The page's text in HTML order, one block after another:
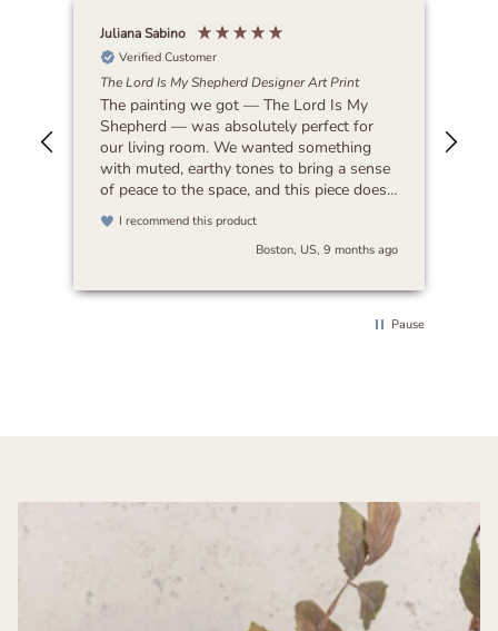
Juliana Sabino
Verified Customer
The Lord Is My Shepherd Designer Art Print
The painting we got — The Lord Is My
Shepherd — was absolutely perfect for
our living room. We wanted something
with muted, earthy tones to bring a sense
of peace to the space, and this piece does
exactly that. It feels timeless and blends
beautifully with any decor. I’d highly
recommend it to anyone looking for art
I recommend this product
Boston, US, 9 months ago
Pause